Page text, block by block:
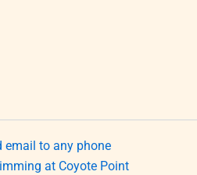
email to any phone
at Coyote Point